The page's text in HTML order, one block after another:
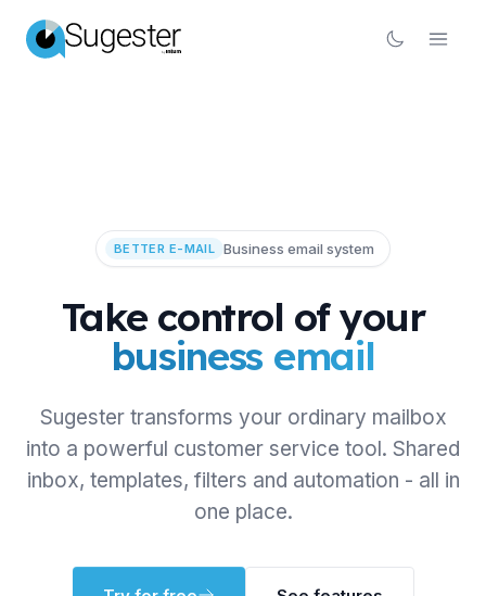
BETTER E-MAIL Business email system
Take control of your
business email
Sugester transforms your ordinary mailbox
into a powerful customer service tool. Shared
inbox, templates, filters and automation - all in
one place.